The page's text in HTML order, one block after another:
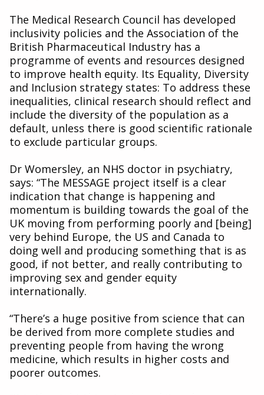
The Medical Research Council has developed
inclusivity policies and the Association of the
British Pharmaceutical Industry has a
programme of events and resources designed
to improve health equity. Its Equality, Diversity
and Inclusion strategy states: To address these
inequalities, clinical research should reflect and
include the diversity of the population as a
default, unless there is good scientific rationale
to exclude particular groups.
Dr Womersley, an NHS doctor in psychiatry,
says: “The MESSAGE project itself is a clear
indication that change is happening and
momentum is building towards the goal of the
UK moving from performing poorly and [being]
very behind Europe, the US and Canada to
doing well and producing something that is as
good, if not better, and really contributing to
improving sex and gender equity
internationally.
“There’s a huge positive from science that can
be derived from more complete studies and
preventing people from having the wrong
medicine, which results in higher costs and
poorer outcomes.